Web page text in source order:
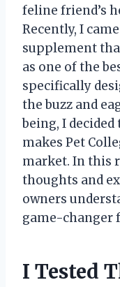
feline friend’s
Recently, I
supplement
as one of the
specifically
the buzz and
being, I decided
makes Pet
market. In this
thoughts and
owners
game-changer
I Tested